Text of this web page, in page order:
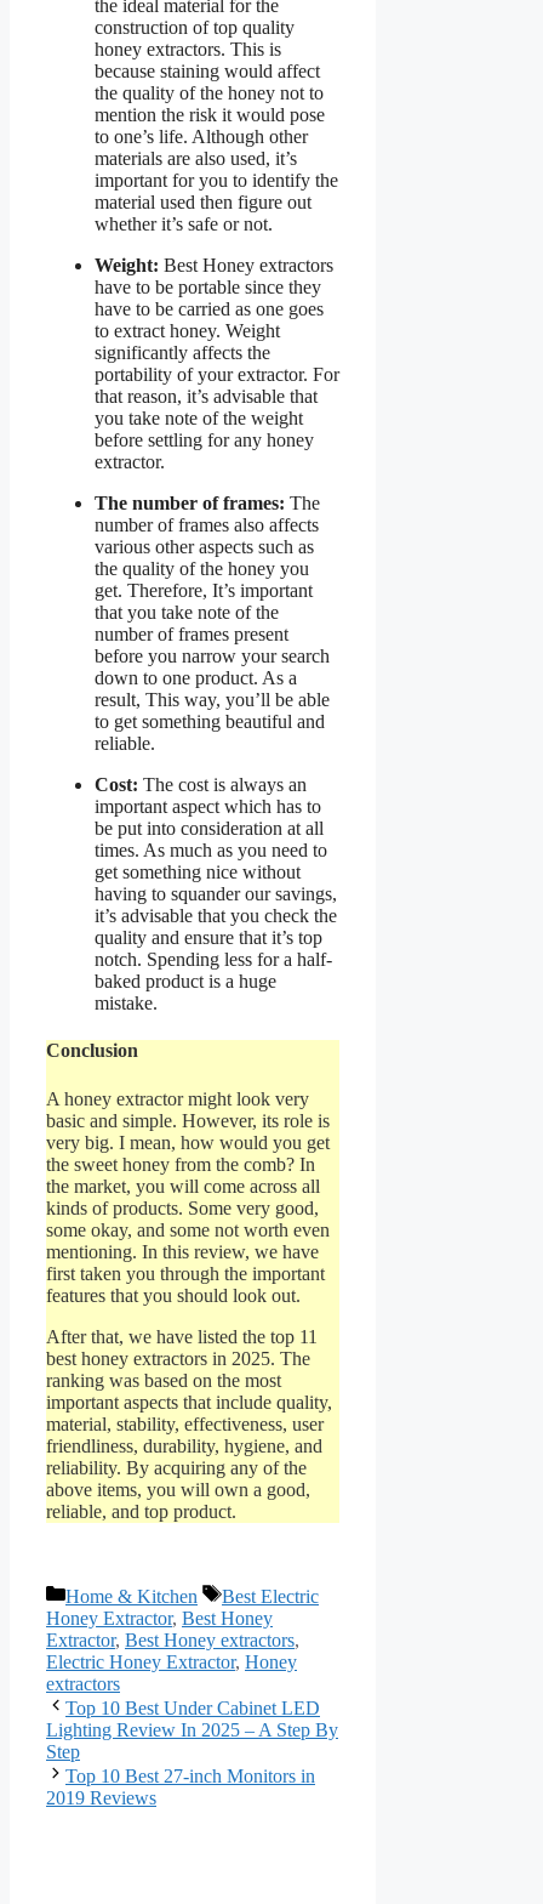
the ideal material for the
construction of top quality
honey extractors. This is
because staining would affect
the quality of the honey not to
mention the risk it would pose
to one’s life. Although other
materials are also used, it’s
important for you to identify the
material used then figure out
whether it’s safe or not.
Weight: Best Honey extractors
have to be portable since they
have to be carried as one goes
to extract honey. Weight
significantly affects the
portability of your extractor. For
that reason, it’s advisable that
you take note of the weight
before settling for any honey
extractor.
The number of frames: The
number of frames also affects
various other aspects such as
the quality of the honey you
get. Therefore, It’s important
that you take note of the
number of frames present
before you narrow your search
down to one product. As a
result, This way, you’ll be able
to get something beautiful and
reliable.
Cost: The cost is always an
important aspect which has to
be put into consideration at all
times. As much as you need to
get something nice without
having to squander our savings,
it’s advisable that you check the
quality and ensure that it’s top
notch. Spending less for a half-
baked product is a huge
mistake.
Conclusion
A honey extractor might look very
basic and simple. However, its role is
very big. I mean, how would you get
the sweet honey from the comb? In
the market, you will come across all
kinds of products. Some very good,
some okay, and some not worth even
mentioning. In this review, we have
first taken you through the important
features that you should look out.
After that, we have listed the top 11
best honey extractors in 2025. The
ranking was based on the most
important aspects that include quality,
material, stability, effectiveness, user
friendliness, durability, hygiene, and
reliability. By acquiring any of the
above items, you will own a good,
reliable, and top product.
Categories
Home & Kitchen Tags
Best Electric
Honey Extractor, Best Honey
Extractor, Best Honey extractors,
Electric Honey Extractor, Honey
extractors
Top 10 Best Under Cabinet LED
Lighting Review In 2025 – A Step By
Step
Top 10 Best 27-inch Monitors in
2019 Reviews